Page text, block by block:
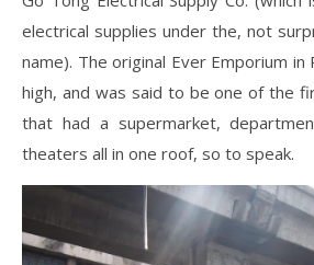
electrical supplies under the, not
name). The original Ever Emporium
high, and was said to be one of the
that had a supermarket,
theaters all in one roof, so to speak.